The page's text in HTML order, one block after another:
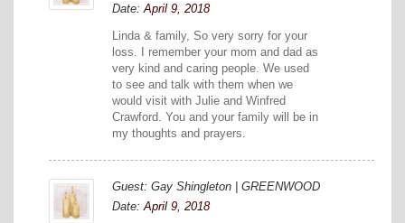
Date: April 9, 2018
Linda & family, So very sorry for your
loss. I remember your mom and dad as
very kind and caring people. We used
to see and talk with them when we
would visit with Julie and Winfred
Crawford. You and your family will be in
my thoughts and prayers.
Guest: Gay Shingleton | GREENWOOD
Date: April 9, 2018